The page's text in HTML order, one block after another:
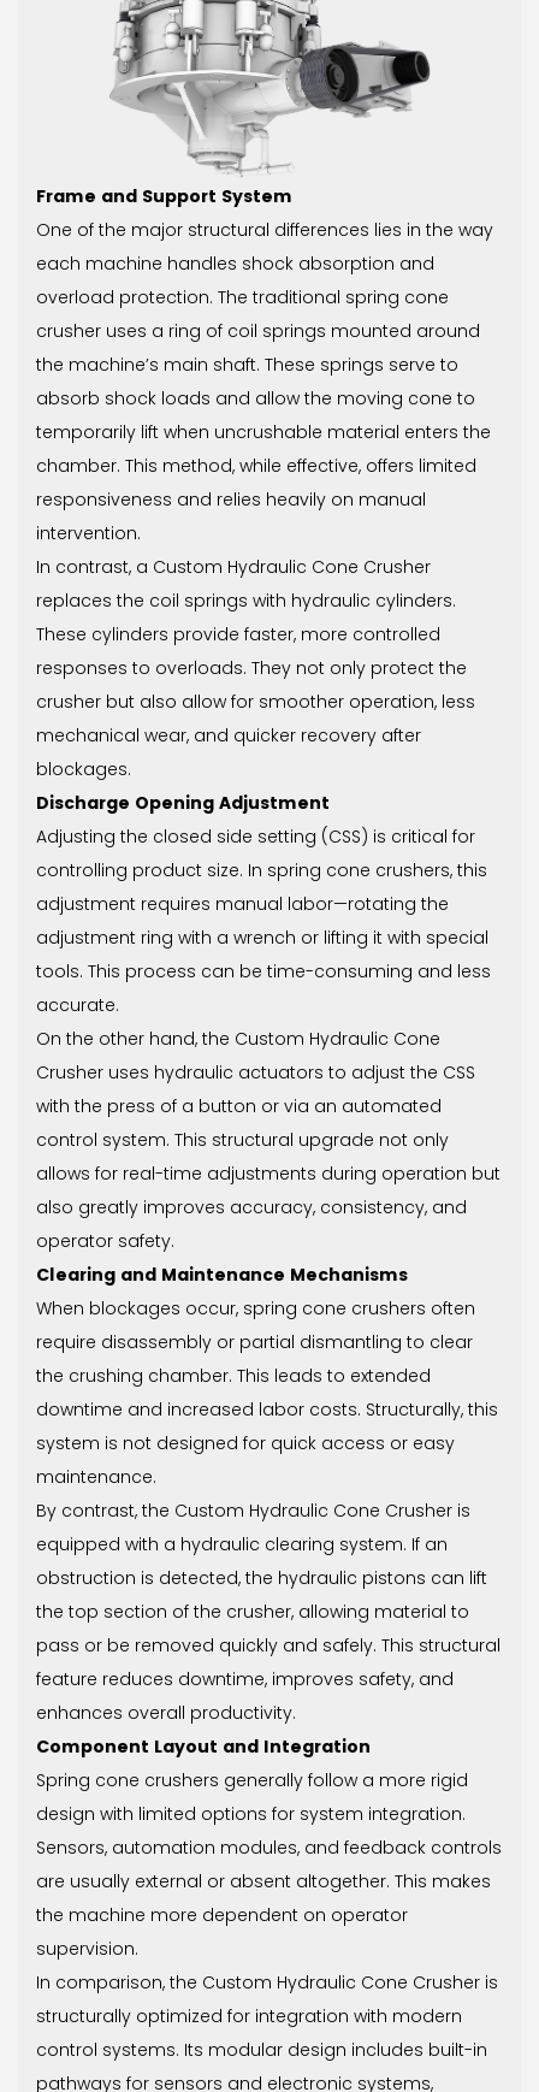
Frame and Support System
One of the major structural differences lies in the way
each machine handles shock absorption and
overload protection. The traditional spring cone
crusher uses a ring of coil springs mounted around
the machine’s main shaft. These springs serve to
absorb shock loads and allow the moving cone to
temporarily lift when uncrushable material enters the
chamber. This method, while effective, offers limited
responsiveness and relies heavily on manual
intervention.
In contrast, a Custom Hydraulic Cone Crusher
replaces the coil springs with hydraulic cylinders.
These cylinders provide faster, more controlled
responses to overloads. They not only protect the
crusher but also allow for smoother operation, less
mechanical wear, and quicker recovery after
blockages.
Discharge Opening Adjustment
Adjusting the closed side setting (CSS) is critical for
controlling product size. In spring cone crushers, this
adjustment requires manual labor—rotating the
adjustment ring with a wrench or lifting it with special
tools. This process can be time-consuming and less
accurate.
On the other hand, the Custom Hydraulic Cone
Crusher uses hydraulic actuators to adjust the CSS
with the press of a button or via an automated
control system. This structural upgrade not only
allows for real-time adjustments during operation but
also greatly improves accuracy, consistency, and
operator safety.
Clearing and Maintenance Mechanisms
When blockages occur, spring cone crushers often
require disassembly or partial dismantling to clear
the crushing chamber. This leads to extended
downtime and increased labor costs. Structurally, this
system is not designed for quick access or easy
maintenance.
By contrast, the Custom Hydraulic Cone Crusher is
equipped with a hydraulic clearing system. If an
obstruction is detected, the hydraulic pistons can lift
the top section of the crusher, allowing material to
pass or be removed quickly and safely. This structural
feature reduces downtime, improves safety, and
enhances overall productivity.
Component Layout and Integration
Spring cone crushers generally follow a more rigid
design with limited options for system integration.
Sensors, automation modules, and feedback controls
are usually external or absent altogether. This makes
the machine more dependent on operator
supervision.
In comparison, the Custom Hydraulic Cone Crusher is
structurally optimized for integration with modern
control systems. Its modular design includes built-in
pathways for sensors and electronic systems,